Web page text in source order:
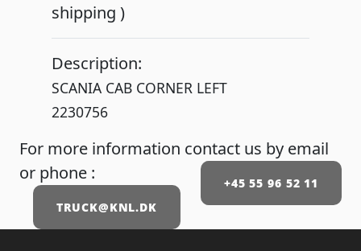
shipping )
Description:
SCANIA CAB CORNER LEFT
2230756
For more information contact us by email
or phone :
+45 55 96 52 11
TRUCK@KNL.DK